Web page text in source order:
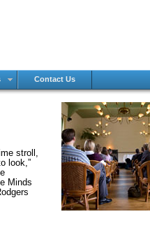
Contact Us
stroll,
look,”
Minds